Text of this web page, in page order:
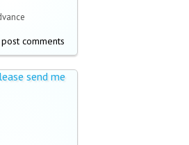
comments
send me